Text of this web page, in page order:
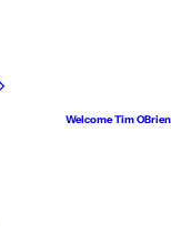
Welcome Tim OBrien